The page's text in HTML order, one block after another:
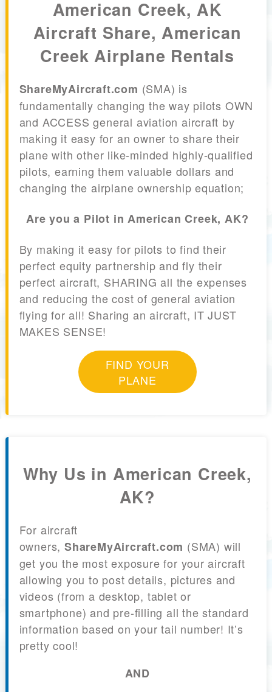
American Creek, AK
Aircraft Share, American
Creek Airplane Rentals
ShareMyAircraft.com (SMA) is
fundamentally changing the way pilots OWN
and ACCESS general aviation aircraft by
making it easy for an owner to share their
plane with other like-minded highly-qualified
pilots, earning them valuable dollars and
changing the airplane ownership equation;
Are you a Pilot in American Creek, AK?
By making it easy for pilots to find their
perfect equity partnership and fly their
perfect aircraft, SHARING all the expenses
and reducing the cost of general aviation
flying for all! Sharing an aircraft, IT JUST
MAKES SENSE!
FIND YOUR
PLANE
Why Us in American Creek,
AK?
For aircraft
owners, ShareMyAircraft.com (SMA) will
get you the most exposure for your aircraft
allowing you to post details, pictures and
videos (from a desktop, tablet or
smartphone) and pre-filling all the standard
information based on your tail number! It’s
pretty cool!
AND